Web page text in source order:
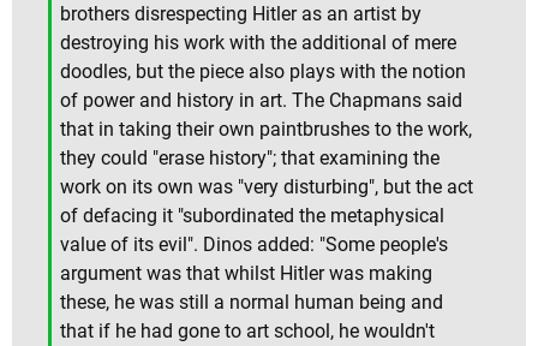
brothers disrespecting Hitler as an artist by
destroying his work with the additional of mere
doodles, but the piece also plays with the notion
of power and history in art. The Chapmans said
that in taking their own paintbrushes to the work,
they could "erase history"; that examining the
work on its own was "very disturbing", but the act
of defacing it "subordinated the metaphysical
value of its evil". Dinos added: "Some people's
argument was that whilst Hitler was making
these, he was still a normal human being and
that if he had gone to art school, he wouldn't